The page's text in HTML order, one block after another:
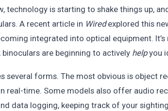
technology is starting to shake things up,
A recent article in Wiredexplored this
integrated into optical equipment.
are beginning to actively helpyou
several forms. The most obvious is object
real-time. Some models also offer audio
data logging, keeping track of your